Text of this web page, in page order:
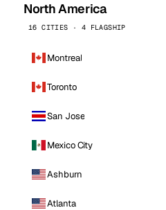
North America
16 CITIES · 4 FLAGSHIP
Montreal
Toronto
San Jose
Mexico City
Ashburn
Atlanta